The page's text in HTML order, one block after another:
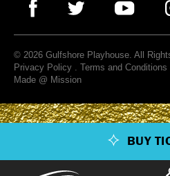
BUY
© 2026 Gulfshore Playhouse. All
Privacy Policy
Terms and Conditions
Made @ Mission